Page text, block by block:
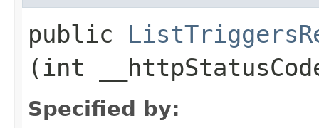
public
(int
Specified by: